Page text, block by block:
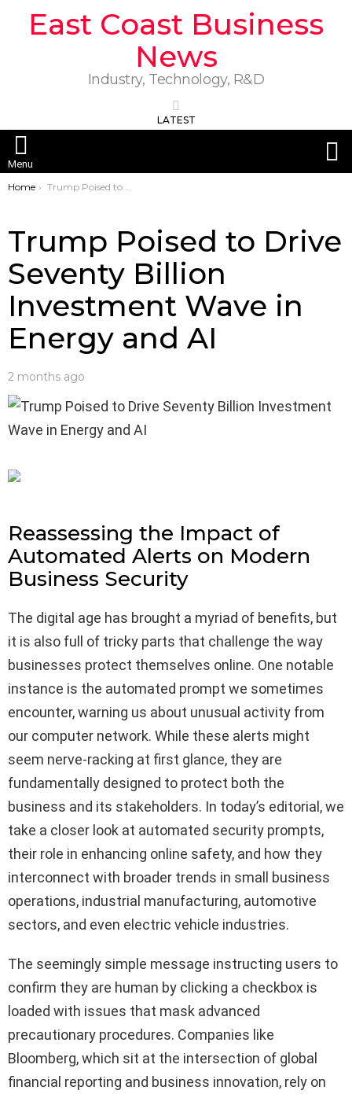
East Coast Business
News
Industry, Technology, R&D
LATEST
Menu
You are here:
Home Trump Poised to Drive Seventy Billion Investment Wave in Energy and AI
Trump Poised to Drive
Seventy Billion
Investment Wave in
Energy and AI
2 months ago
Reassessing the Impact of
Automated Alerts on Modern
Business Security
The digital age has brought a myriad of benefits, but
it is also full of tricky parts that challenge the way
businesses protect themselves online. One notable
instance is the automated prompt we sometimes
encounter, warning us about unusual activity from
our computer network. While these alerts might
seem nerve-racking at first glance, they are
fundamentally designed to protect both the
business and its stakeholders. In today’s editorial, we
take a closer look at automated security prompts,
their role in enhancing online safety, and how they
interconnect with broader trends in small business
operations, industrial manufacturing, automotive
sectors, and even electric vehicle industries.
The seemingly simple message instructing users to
confirm they are human by clicking a checkbox is
loaded with issues that mask advanced
precautionary procedures. Companies like
Bloomberg, which sit at the intersection of global
financial reporting and business innovation, rely on